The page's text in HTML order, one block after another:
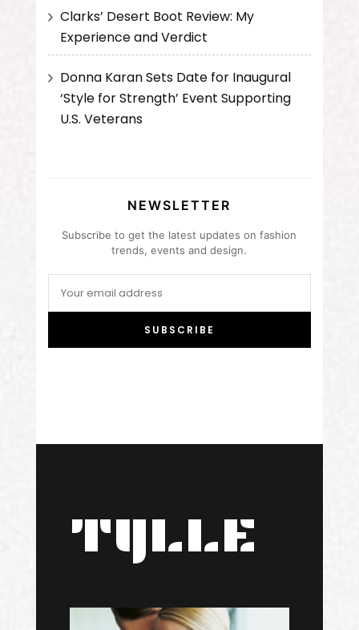
Clarks’ Desert Boot Review: My
Experience and Verdict
Donna Karan Sets Date for Inaugural
‘Style for Strength’ Event Supporting
U.S. Veterans
NEWSLETTER
Subscribe to get the latest updates on fashion
trends, events and design.
SUBSCRIBE
TYLLE